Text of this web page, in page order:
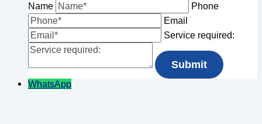
Name
Phone
Email
Service required:
WhatsApp